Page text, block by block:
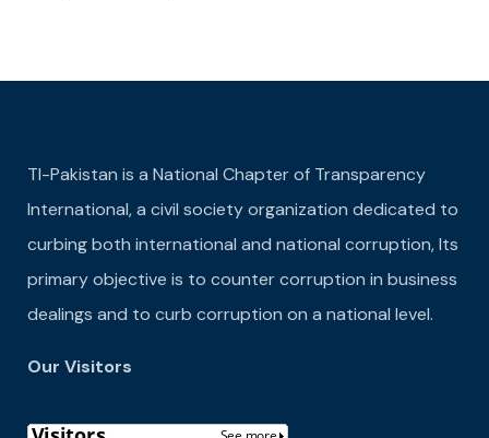
TI-Pakistan is a National Chapter of Transparency
International, a civil society organization dedicated to
curbing both international and national corruption, Its
primary objective is to counter corruption in business
dealings and to curb corruption on a national level.
Our Visitors